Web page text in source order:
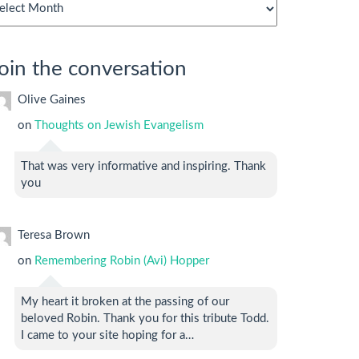
the conversation
Olive Gaines
on Thoughts on Jewish Evangelism
That was very informative and inspiring. Thank
you
Teresa Brown
on Remembering Robin (Avi) Hopper
My heart it broken at the passing of our
beloved Robin. Thank you for this tribute Todd.
I came to your site hoping for a…